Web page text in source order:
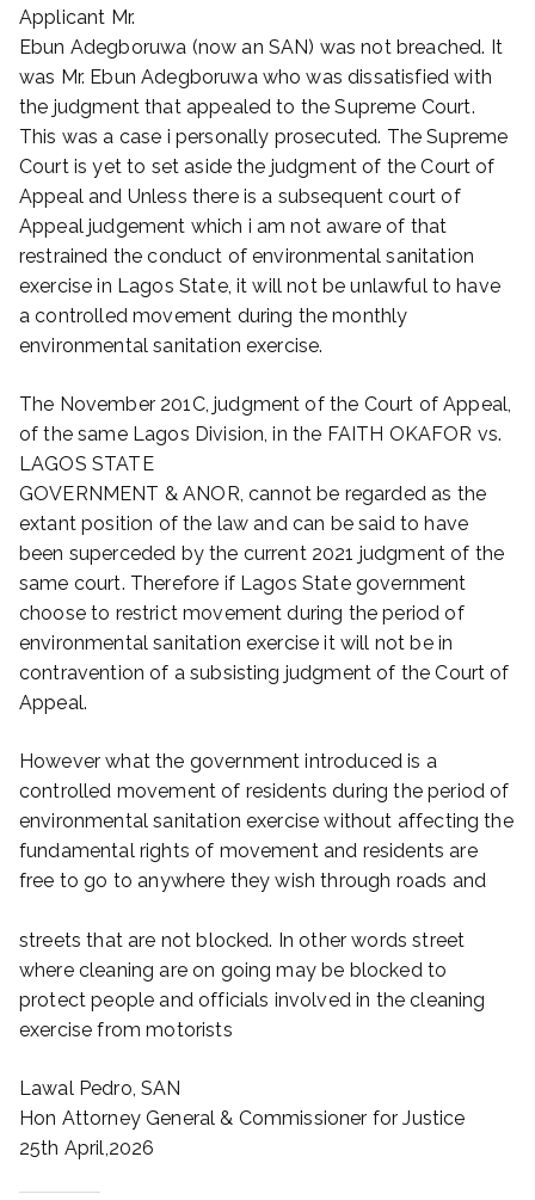
Applicant Mr.
Ebun Adegboruwa (now an SAN) was not breached. It
was Mr. Ebun Adegboruwa who was dissatisfied with
the judgment that appealed to the Supreme Court.
This was a case i personally prosecuted. The Supreme
Court is yet to set aside the judgment of the Court of
Appeal and Unless there is a subsequent court of
Appeal judgement which i am not aware of that
restrained the conduct of environmental sanitation
exercise in Lagos State, it will not be unlawful to have
a controlled movement during the monthly
environmental sanitation exercise.
The November 201C, judgment of the Court of Appeal,
of the same Lagos Division, in the FAITH OKAFOR vs.
LAGOS STATE
GOVERNMENT & ANOR, cannot be regarded as the
extant position of the law and can be said to have
been superceded by the current 2021 judgment of the
same court. Therefore if Lagos State government
choose to restrict movement during the period of
environmental sanitation exercise it will not be in
contravention of a subsisting judgment of the Court of
Appeal.
However what the government introduced is a
controlled movement of residents during the period of
environmental sanitation exercise without affecting the
fundamental rights of movement and residents are
free to go to anywhere they wish through roads and
streets that are not blocked. In other words street
where cleaning are on going may be blocked to
protect people and officials involved in the cleaning
exercise from motorists
Lawal Pedro, SAN
Hon Attorney General & Commissioner for Justice
25th April,2026